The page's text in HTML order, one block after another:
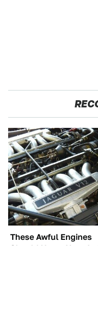
These Awful Engines
Should Never Have